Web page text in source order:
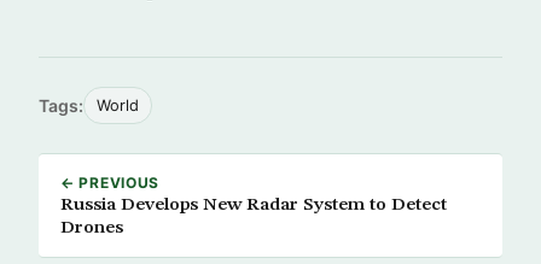
Tags: World
← PREVIOUS
Russia Develops New Radar System to Detect
Drones